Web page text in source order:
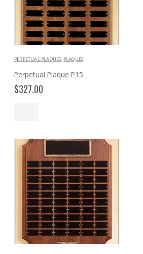
PERPETUAL PLAQUES, PLAQUES
Perpetual Plaque P15
$327.00